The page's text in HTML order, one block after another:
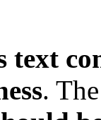
text
.